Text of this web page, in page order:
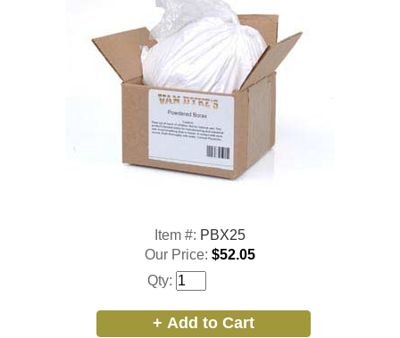
Item #: PBX25
Our Price: $52.05
Qty: